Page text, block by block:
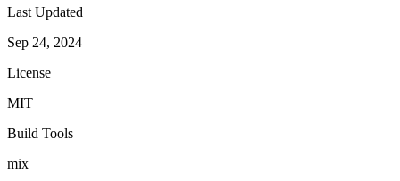
Last Updated
Sep 24, 2024
License
MIT
Build Tools
mix